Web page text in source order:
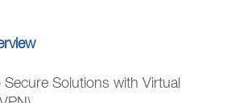
Solutions with Virtual